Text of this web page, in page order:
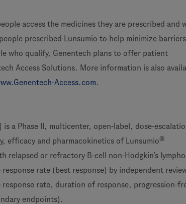
access the medicines they are prescribed and
prescribed Lunsumio to help minimize
who qualify, Genentech plans to offer patient
Access Solutions. More information is also
Access.com.
] is a Phase II, multicenter, open-label, dose-
efficacy and pharmacokinetics of Lunsumio®
relapsed or refractory B-cell non-Hodgkin’s
rate (best response) by independent
rate, duration of response, progression-
endpoints).